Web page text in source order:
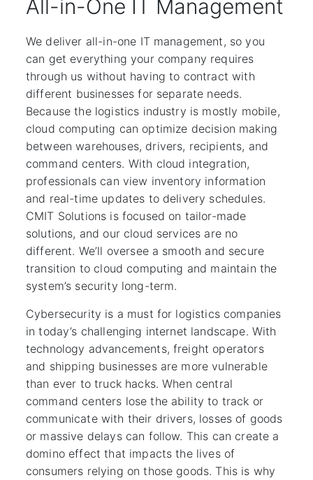
All-in-One IT Management
We deliver all-in-one IT management, so you
can get everything your company requires
through us without having to contract with
different businesses for separate needs.
Because the logistics industry is mostly mobile,
cloud computing can optimize decision making
between warehouses, drivers, recipients, and
command centers. With cloud integration,
professionals can view inventory information
and real-time updates to delivery schedules.
CMIT Solutions is focused on tailor-made
solutions, and our cloud services are no
different. We’ll oversee a smooth and secure
transition to cloud computing and maintain the
system’s security long-term.
Cybersecurity is a must for logistics companies
in today’s challenging internet landscape. With
technology advancements, freight operators
and shipping businesses are more vulnerable
than ever to truck hacks. When central
command centers lose the ability to track or
communicate with their drivers, losses of goods
or massive delays can follow. This can create a
domino effect that impacts the lives of
consumers relying on those goods. This is why